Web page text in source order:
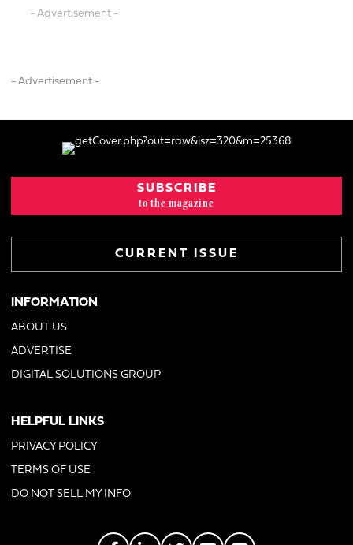
- Advertisement -
- Advertisement -
SUBSCRIBE
to the magazine
CURRENT ISSUE
INFORMATION
ABOUT US
ADVERTISE
DIGITAL SOLUTIONS GROUP
HELPFUL LINKS
PRIVACY POLICY
TERMS OF USE
DO NOT SELL MY INFO